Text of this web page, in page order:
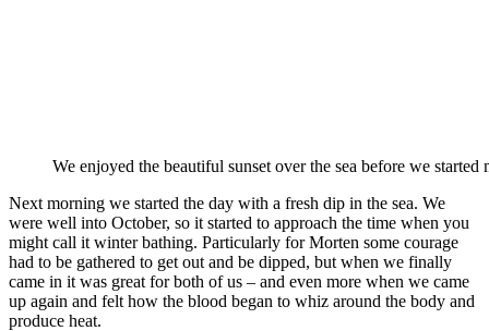
We enjoyed the beautiful sunset over the sea before we started
Next morning we started the day with a fresh dip in the sea. We
were well into October, so it started to approach the time when you
might call it winter bathing. Particularly for Morten some courage
had to be gathered to get out and be dipped, but when we finally
came in it was great for both of us – and even more when we came
up again and felt how the blood began to whiz around the body and
produce heat.